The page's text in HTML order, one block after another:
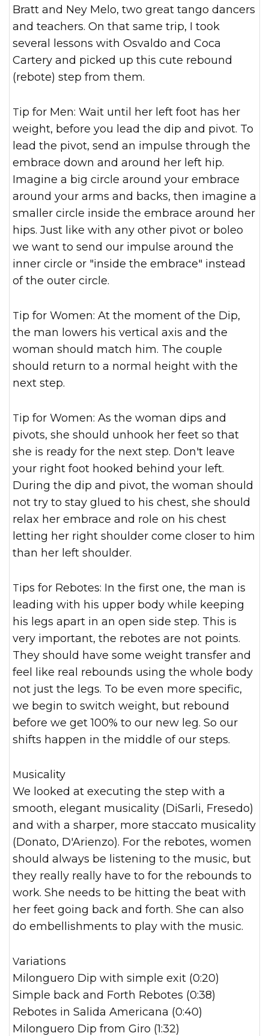
Bratt and Ney Melo, two great tango dancers
and teachers. On that same trip, I took
several lessons with Osvaldo and Coca
Cartery and picked up this cute rebound
(rebote) step from them.
Tip for Men: Wait until her left foot has her
weight, before you lead the dip and pivot. To
lead the pivot, send an impulse through the
embrace down and around her left hip.
Imagine a big circle around your embrace
around your arms and backs, then imagine a
smaller circle inside the embrace around her
hips. Just like with any other pivot or boleo
we want to send our impulse around the
inner circle or "inside the embrace" instead
of the outer circle.
Tip for Women: At the moment of the Dip,
the man lowers his vertical axis and the
woman should match him. The couple
should return to a normal height with the
next step.
Tip for Women: As the woman dips and
pivots, she should unhook her feet so that
she is ready for the next step. Don't leave
your right foot hooked behind your left.
During the dip and pivot, the woman should
not try to stay glued to his chest, she should
relax her embrace and role on his chest
letting her right shoulder come closer to him
than her left shoulder.
Tips for Rebotes: In the first one, the man is
leading with his upper body while keeping
his legs apart in an open side step. This is
very important, the rebotes are not points.
They should have some weight transfer and
feel like real rebounds using the whole body
not just the legs. To be even more specific,
we begin to switch weight, but rebound
before we get 100% to our new leg. So our
shifts happen in the middle of our steps.
Musicality
We looked at executing the step with a
smooth, elegant musicality (DiSarli, Fresedo)
and with a sharper, more staccato musicality
(Donato, D'Arienzo). For the rebotes, women
should always be listening to the music, but
they really really have to for the rebounds to
work. She needs to be hitting the beat with
her feet going back and forth. She can also
do embellishments to play with the music.
Variations
Milonguero Dip with simple exit (0:20)
Simple back and Forth Rebotes (0:38)
Rebotes in Salida Americana (0:40)
Milonguero Dip from Giro (1:32)